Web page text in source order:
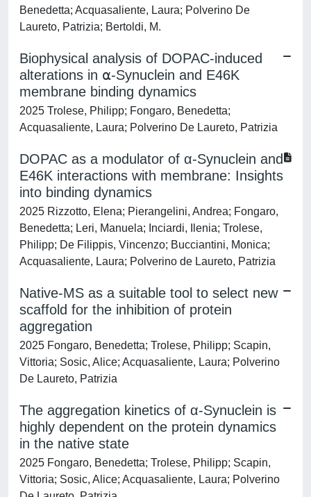
Benedetta; Acquasaliente, Laura; Polverino De
Laureto, Patrizia; Bertoldi, M.
Biophysical analysis of DOPAC-induced
alterations in ⍺-Synuclein and E46K
membrane binding dynamics
2025 Trolese, Philipp; Fongaro, Benedetta;
Acquasaliente, Laura; Polverino De Laureto, Patrizia
DOPAC as a modulator of α-Synuclein and
E46K interactions with membrane: Insights
into binding dynamics
2025 Rizzotto, Elena; Pierangelini, Andrea; Fongaro,
Benedetta; Leri, Manuela; Inciardi, Ilenia; Trolese,
Philipp; De Filippis, Vincenzo; Bucciantini, Monica;
Acquasaliente, Laura; Polverino de Laureto, Patrizia
Native-MS as a suitable tool to select new
scaffold for the inhibition of protein
aggregation
2025 Fongaro, Benedetta; Trolese, Philipp; Scapin,
Vittoria; Sosic, Alice; Acquasaliente, Laura; Polverino
De Laureto, Patrizia
The aggregation kinetics of α-Synuclein is
highly dependent on the protein dynamics
in the native state
2025 Fongaro, Benedetta; Trolese, Philipp; Scapin,
Vittoria; Sosic, Alice; Acquasaliente, Laura; Polverino